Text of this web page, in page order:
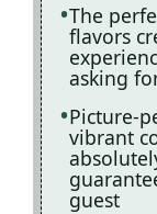
The
flavors
asking
Picture-
vibrant
guest